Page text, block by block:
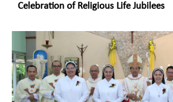
Celebration of Religious Life Jubilees